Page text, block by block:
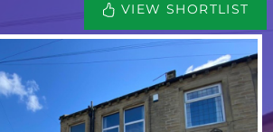
VIEW SHORTLIST